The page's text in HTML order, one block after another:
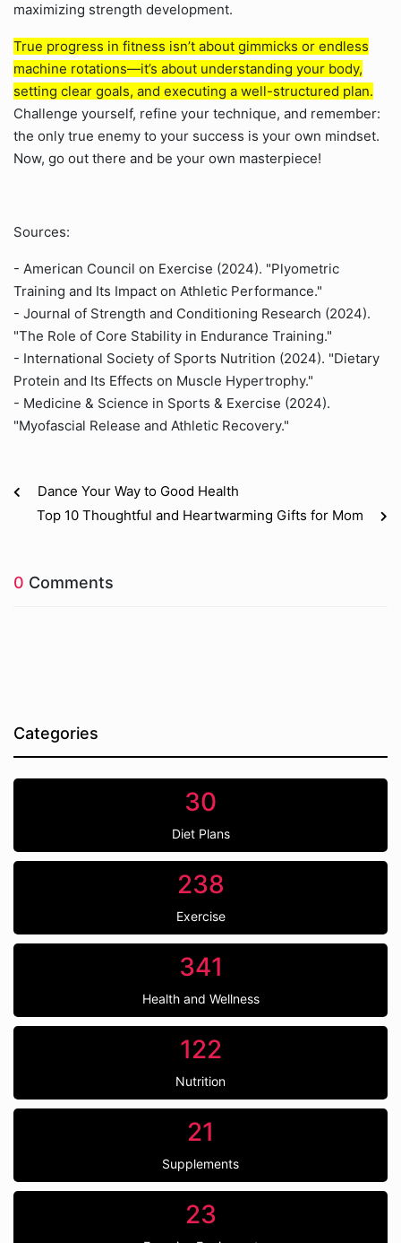
maximizing strength development.
True progress in fitness isn’t about gimmicks or endless
machine rotations—it’s about understanding your body,
setting clear goals, and executing a well-structured plan.
Challenge yourself, refine your technique, and remember:
the only true enemy to your success is your own mindset.
Now, go out there and be your own masterpiece!
Sources:
- American Council on Exercise (2024). "Plyometric
Training and Its Impact on Athletic Performance."
- Journal of Strength and Conditioning Research (2024).
"The Role of Core Stability in Endurance Training."
- International Society of Sports Nutrition (2024). "Dietary
Protein and Its Effects on Muscle Hypertrophy."
- Medicine & Science in Sports & Exercise (2024).
"Myofascial Release and Athletic Recovery."
Dance Your Way to Good Health
Top 10 Thoughtful and Heartwarming Gifts for Mom
0 Comments
Categories
30
Diet Plans
238
Exercise
341
Health and Wellness
122
Nutrition
21
Supplements
23